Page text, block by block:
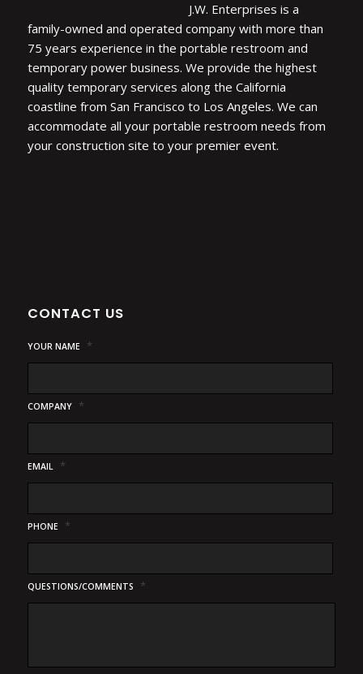
J.W. Enterprises is a
family-owned and operated company with more than
75 years experience in the portable restroom and
temporary power business. We provide the highest
quality temporary services along the California
coastline from San Francisco to Los Angeles. We can
accommodate all your portable restroom needs from
your construction site to your premier event.
CONTACT US
YOUR NAME *
COMPANY *
EMAIL *
PHONE *
QUESTIONS/COMMENTS *